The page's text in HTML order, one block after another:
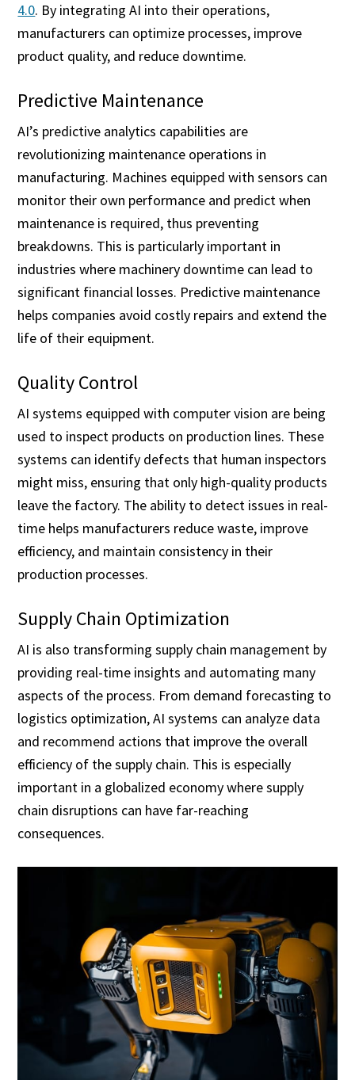
4.0. By integrating AI into their operations,
manufacturers can optimize processes, improve
product quality, and reduce downtime.
Predictive Maintenance
AI’s predictive analytics capabilities are
revolutionizing maintenance operations in
manufacturing. Machines equipped with sensors can
monitor their own performance and predict when
maintenance is required, thus preventing
breakdowns. This is particularly important in
industries where machinery downtime can lead to
significant financial losses. Predictive maintenance
helps companies avoid costly repairs and extend the
life of their equipment.
Quality Control
AI systems equipped with computer vision are being
used to inspect products on production lines. These
systems can identify defects that human inspectors
might miss, ensuring that only high-quality products
leave the factory. The ability to detect issues in real-
time helps manufacturers reduce waste, improve
efficiency, and maintain consistency in their
production processes.
Supply Chain Optimization
AI is also transforming supply chain management by
providing real-time insights and automating many
aspects of the process. From demand forecasting to
logistics optimization, AI systems can analyze data
and recommend actions that improve the overall
efficiency of the supply chain. This is especially
important in a globalized economy where supply
chain disruptions can have far-reaching
consequences.